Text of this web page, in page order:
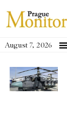
August 7, 2026